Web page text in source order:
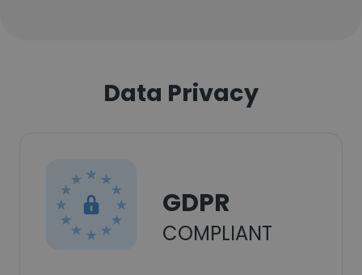
Data Privacy
GDPR
COMPLIANT